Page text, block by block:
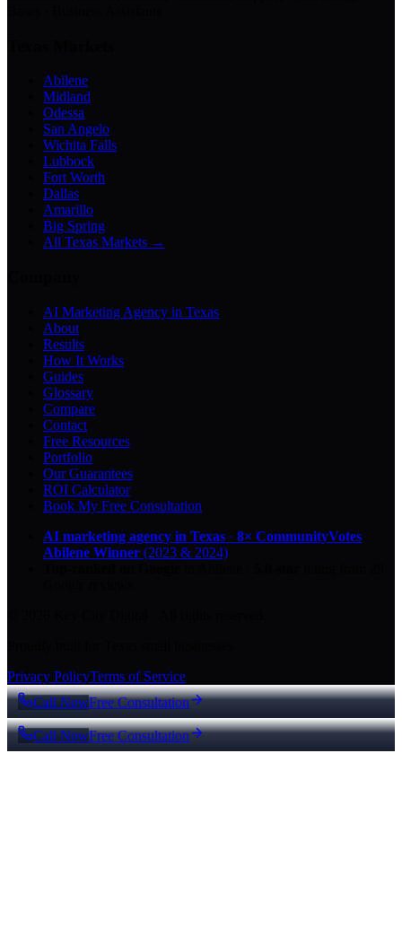
Abilene
Midland
Odessa
San Angelo
Wichita Falls
Lubbock
Fort Worth
Dallas
Amarillo
Big Spring
All Texas Markets →
AI Marketing Agency in Texas
About
Results
How It Works
Guides
Glossary
Compare
Contact
Free Resources
Portfolio
Our Guarantees
ROI Calculator
Book My Free Consultation
AI marketing agency in Texas · 8× CommunityVotes
Abilene Winner (2023 & 2024)
Privacy PolicyTerms of Service
Call NowFree Consultation
Call NowFree Consultation